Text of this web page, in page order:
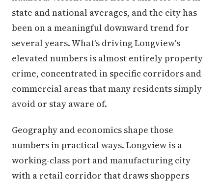
state and national averages, and the city has
been on a meaningful downward trend for
several years. What's driving Longview's
elevated numbers is almost entirely property
crime, concentrated in specific corridors and
commercial areas that many residents simply
avoid or stay aware of.
Geography and economics shape those
numbers in practical ways. Longview is a
working-class port and manufacturing city
with a retail corridor that draws shoppers